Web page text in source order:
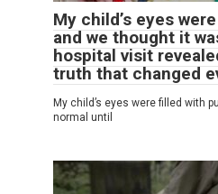
My child’s eyes
and we thought it
hospital visit
truth that changed
My child’s eyes were filled with
normal until